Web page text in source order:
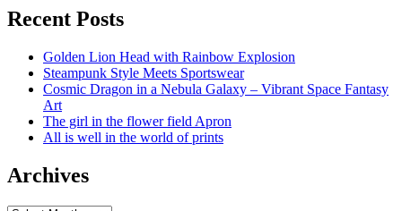
Recent Posts
Golden Lion Head with Rainbow Explosion
Steampunk Style Meets Sportswear
Cosmic Dragon in a Nebula Galaxy – Vibrant Space Fantasy
Art
The girl in the flower field Apron
All is well in the world of prints
Archives